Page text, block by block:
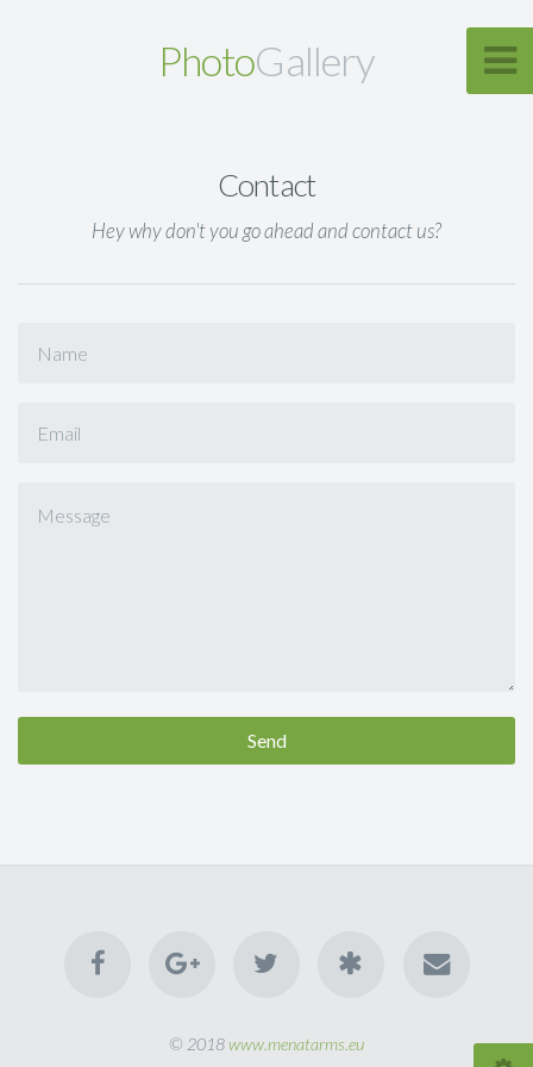
PhotoGallery
Contact
Hey why don't you go ahead and contact us?
Send
© 2018www.menatarms.eu